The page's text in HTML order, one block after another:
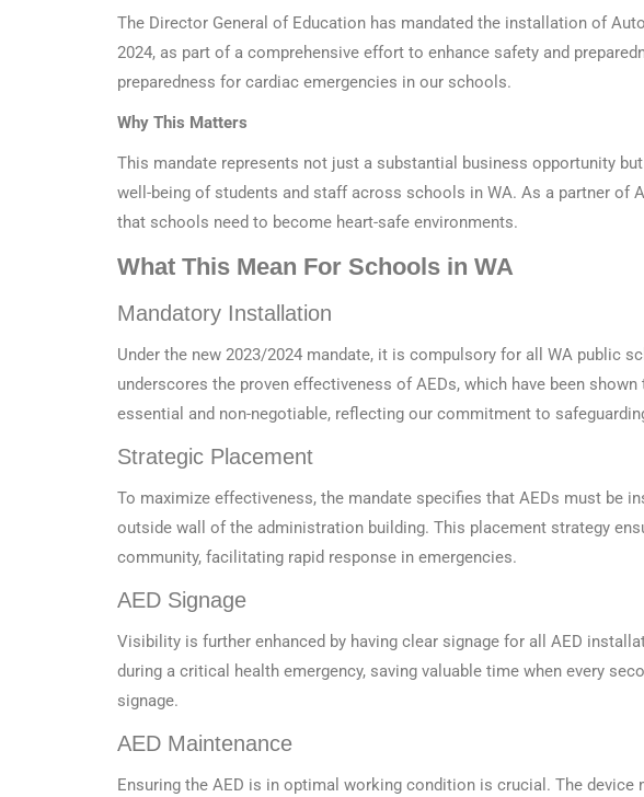
The Director General of Education has mandated the installation of
2024, as part of a comprehensive effort to enhance safety and
preparedness for cardiac emergencies in our schools.
Why This Matters
This mandate represents not just a substantial business opportunity
well-being of students and staff across schools in WA. As a partner of
that schools need to become heart-safe environments.
What This Mean For Schools in WA
Mandatory Installation
Under the new 2023/2024 mandate, it is compulsory for all WA public
underscores the proven effectiveness of AEDs, which have been
essential and non-negotiable, reflecting our commitment to
Strategic Placement
To maximize effectiveness, the mandate specifies that AEDs must be
outside wall of the administration building. This placement strategy
community, facilitating rapid response in emergencies.
AED Signage
Visibility is further enhanced by having clear signage for all AED
during a critical health emergency, saving valuable time when every
signage.
AED Maintenance
Ensuring the AED is in optimal working condition is crucial. The